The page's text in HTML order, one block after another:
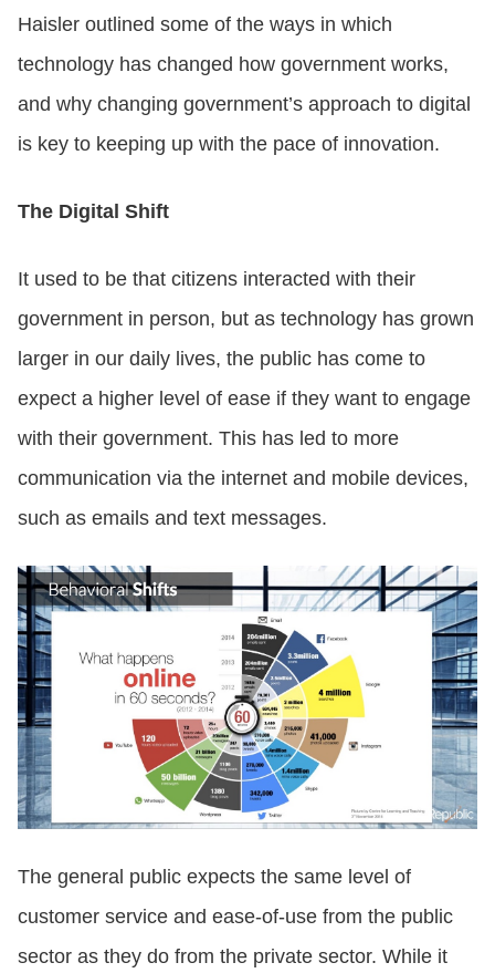
Haisler outlined some of the ways in which
technology has changed how government works,
and why changing government’s approach to digital
is key to keeping up with the pace of innovation.
The Digital Shift
It used to be that citizens interacted with their
government in person, but as technology has grown
larger in our daily lives, the public has come to
expect a higher level of ease if they want to engage
with their government. This has led to more
communication via the internet and mobile devices,
such as emails and text messages.
The general public expects the same level of
customer service and ease-of-use from the public
sector as they do from the private sector. While it